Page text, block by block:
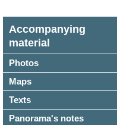
Accompanying
material
Photos
Maps
Texts
Panorama's notes